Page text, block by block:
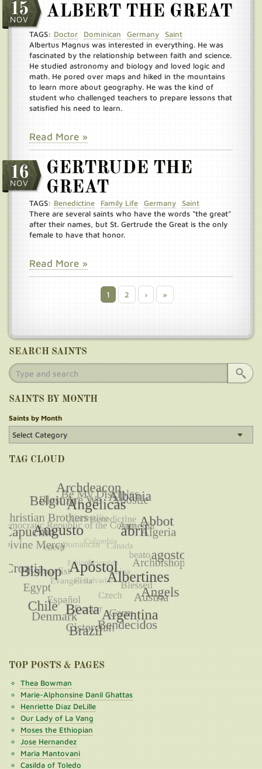
15
NOV ALBERT THE GREAT
TAGS: Doctor Dominican Germany
Saint
Albertus Magnus was interested in everything. He was
fascinated by the relationship between faith and science.
He studied astronomy and biology and loved logic and
math. He pored over maps and hiked in the mountains
to learn more about geography. He was the kind of
student who challenged teachers to prepare lessons that
satisfied his need to learn.
Read More »
16
NOV
GERTRUDE THE
GREAT
TAGS: Benedictine Family Life Germany
Saint
There are several saints who have the words “the great”
after their names, but St. Gertrude the Great is the only
female to have that honor.
Read More »
Current
page
1 Page
2
Next
page
›
Last
page
»
SEARCH SAINTS
SAINTS BY MONTH
Saints by Month
TAG CLOUD
TOP POSTS & PAGES
Thea Bowman
Marie-Alphonsine Danil Ghattas
Henriette Díaz DeLille
Our Lady of La Vang
Moses the Ethiopian
Jose Hernandez
Maria Mantovani
Casilda of Toledo